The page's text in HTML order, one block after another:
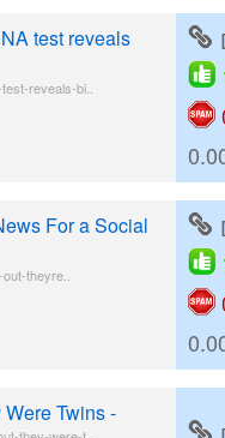
test reveals
reveals-bi..
For a Social
theyre..
Twins -